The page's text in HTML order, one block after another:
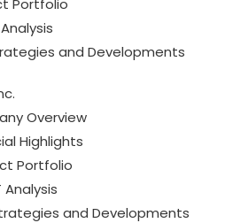
Portfolio
and Developments
Overview
Highlights
Portfolio
Analysis
and Developments